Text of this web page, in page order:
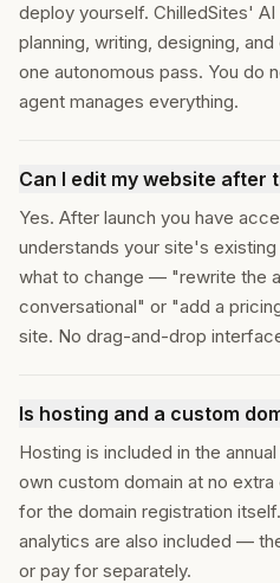
deploy yourself. ChilledSites'
planning, writing, designing,
one autonomous pass. You do
agent manages everything.
Can I edit my website after
Yes. After launch you have
understands your site's
what to change — "rewrite the
conversational" or "add a
site. No drag-and-drop
Is hosting and a custom
Hosting is included in the
own custom domain at no
for the domain registration
analytics are also included —
or pay for separately.